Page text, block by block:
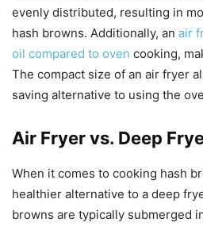
evenly distributed, resulting in
hash browns. Additionally, an air
oil compared to oven cooking,
The compact size of an air fryer
saving alternative to using the
Air Fryer vs. Deep
When it comes to cooking hash
healthier alternative to a deep
browns are typically submerged